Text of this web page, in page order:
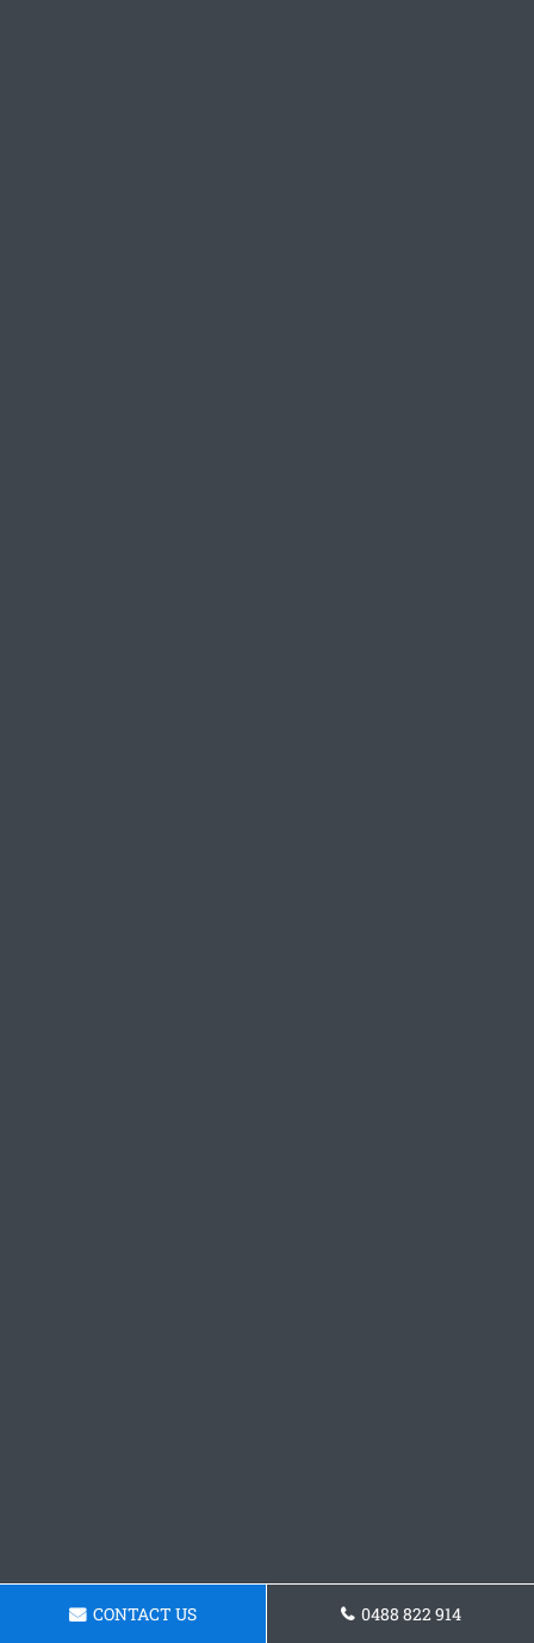
CONTACT US 0488 822 914